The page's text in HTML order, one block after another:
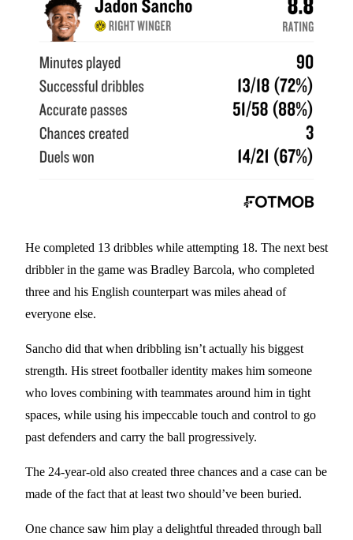
He completed 13 dribbles while attempting 18. The next best
dribbler in the game was Bradley Barcola, who completed
three and his English counterpart was miles ahead of
everyone else.
Sancho did that when dribbling isn’t actually his biggest
strength. His street footballer identity makes him someone
who loves combining with teammates around him in tight
spaces, while using his impeccable touch and control to go
past defenders and carry the ball progressively.
The 24-year-old also created three chances and a case can be
made of the fact that at least two should’ve been buried.
One chance saw him play a delightful threaded through ball